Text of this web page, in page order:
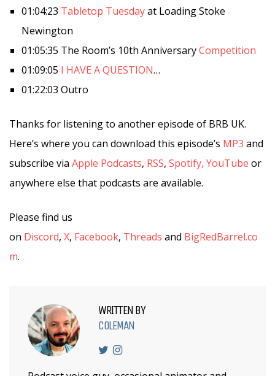
01:04:23 Tabletop Tuesdayat Loading Stoke
Newington
01:05:35 The Room’s 10th AnniversaryCompetition
01:09:05 I HAVE A QUESTION…
01:22:03 Outro
Thanks for listening to another episode of BRB UK.
Here’s where you can download this episode’s MP3 and
subscribe via Apple Podcasts, RSS, Spotify, YouTube or
anywhere else that podcasts are available.
Please find us
on Discord, X, Facebook, Threads and BigRedBarrel.co
m.
WRITTEN BY
COLEMAN